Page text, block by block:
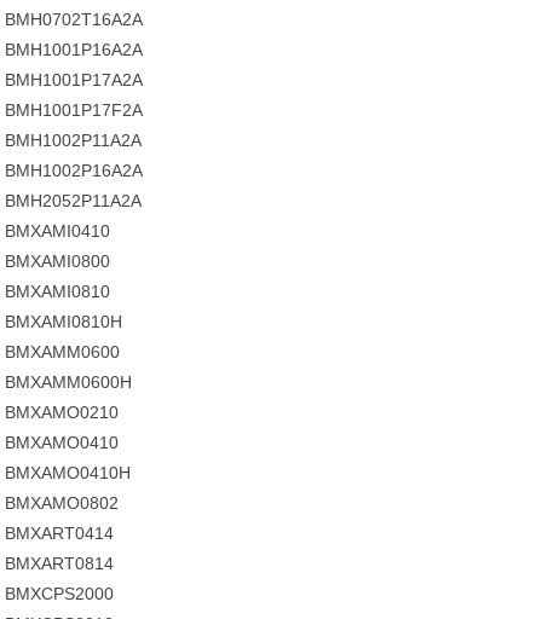
BMH0702T16A2A
BMH1001P16A2A
BMH1001P17A2A
BMH1001P17F2A
BMH1002P11A2A
BMH1002P16A2A
BMH2052P11A2A
BMXAMI0410
BMXAMI0800
BMXAMI0810
BMXAMI0810H
BMXAMM0600
BMXAMM0600H
BMXAMO0210
BMXAMO0410
BMXAMO0410H
BMXAMO0802
BMXART0414
BMXART0814
BMXCPS2000